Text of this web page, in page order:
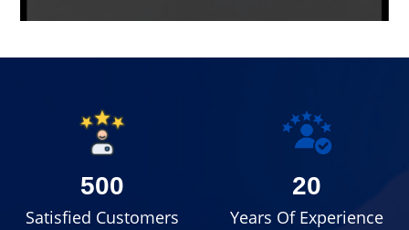
500
Satisfied Customers
20
Years Of Experience